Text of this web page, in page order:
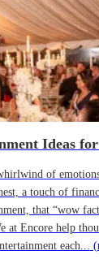
Ideas
of
a touch of
that “wow
at Encore help
each...